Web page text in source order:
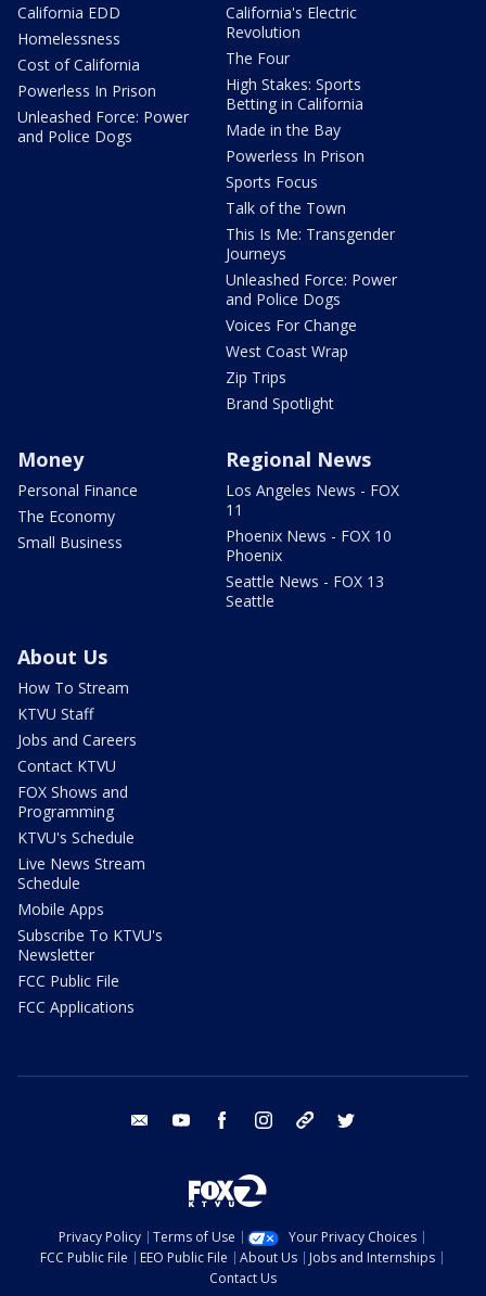
California EDD
Homelessness
Cost of California
Powerless In Prison
Unleashed Force: Power
and Police Dogs
California's Electric
Revolution
The Four
High Stakes: Sports
Betting in California
Made in the Bay
Powerless In Prison
Sports Focus
Talk of the Town
This Is Me: Transgender
Journeys
Unleashed Force: Power
and Police Dogs
Voices For Change
West Coast Wrap
Zip Trips
Brand Spotlight
Money
Personal Finance
The Economy
Small Business
Regional News
Los Angeles News - FOX
11
Phoenix News - FOX 10
Phoenix
Seattle News - FOX 13
Seattle
About Us
How To Stream
KTVU Staff
Jobs and Careers
Contact KTVU
FOX Shows and
Programming
KTVU's Schedule
Live News Stream
Schedule
Mobile Apps
Subscribe To KTVU's
Newsletter
FCC Public File
FCC Applications
email youtube facebook instagram tik tok
Privacy Policy Terms of Use
Your Privacy Choices
FCC Public File
EEO Public File About Us
Jobs and Internships
Contact Us